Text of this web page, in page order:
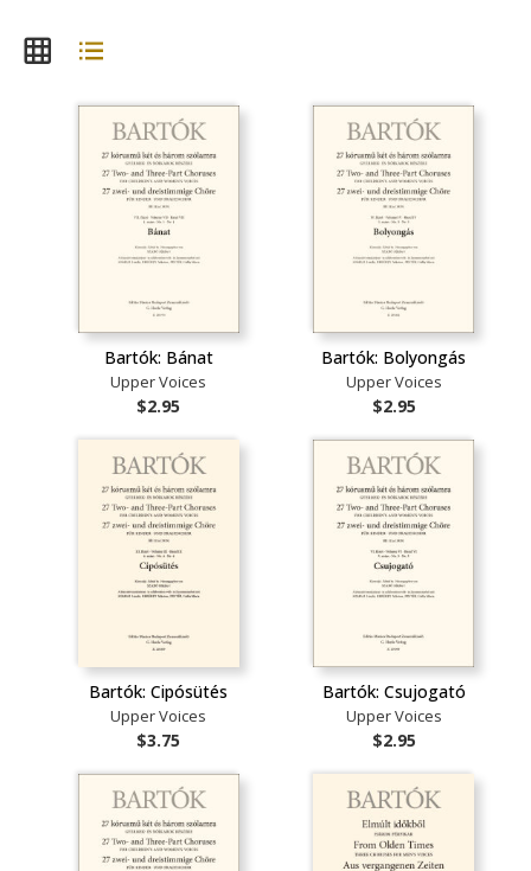
Bartók: Bánat
Upper Voices
$2.95
Bartók: Bolyongás
Upper Voices
$2.95
Bartók: Cipósütés
Upper Voices
$3.75
Bartók: Csujogató
Upper Voices
$2.95